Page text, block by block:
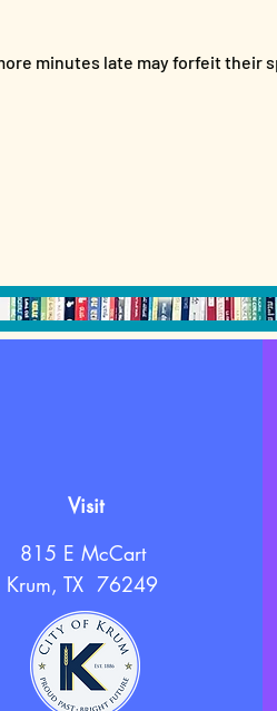
minutes late may forfeit their
Visit
815 E McCart
Krum, TX 76249